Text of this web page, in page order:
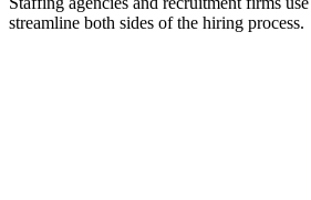
streamline both sides of the hiring process.